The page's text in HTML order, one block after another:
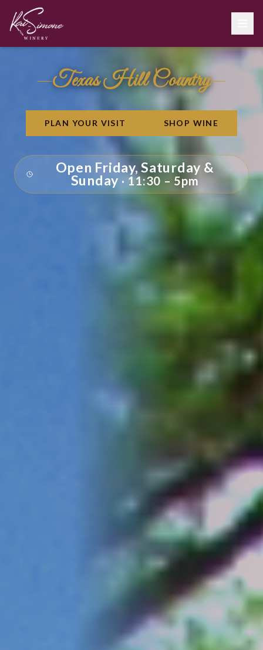
Kai-Simone Winery – Texas Hill Country Winery in Spring Branch,
Texas Hill Country
PLAN YOUR VISIT SHOP WINE
Open Friday, Saturday &
Sunday · 11:30 – 5pm